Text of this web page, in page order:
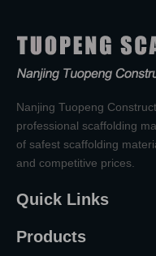
Nanjing Tuopeng
professional scaffolding
of safest scaffolding
and competitive prices.
Quick Links
Products